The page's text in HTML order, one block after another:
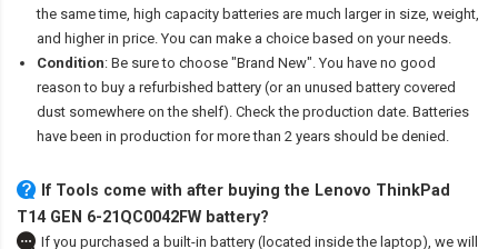
the same time, high capacity batteries are much larger in size, weight,
and higher in price. You can make a choice based on your needs.
Condition: Be sure to choose "Brand New". You have no good
reason to buy a refurbished battery (or an unused battery covered
dust somewhere on the shelf). Check the production date. Batteries
have been in production for more than 2 years should be denied.
If Tools come with after buying the Lenovo ThinkPad
T14 GEN 6-21QC0042FW battery?
If you purchased a built-in battery (located inside the laptop), we will